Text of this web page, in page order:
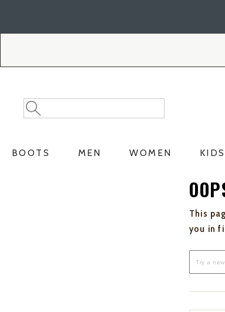
Search
Catalog
Search
BOOTS MEN WOMEN KIDS
This
you in